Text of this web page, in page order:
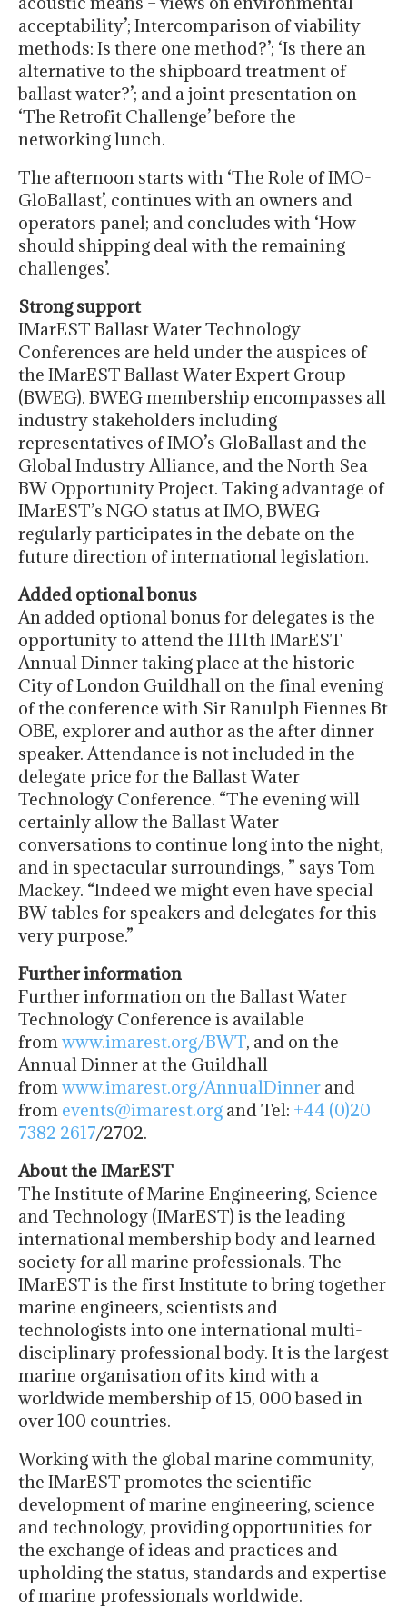
acceptability’; Intercomparison of viability
methods: Is there one method?’; ‘Is there an
alternative to the shipboard treatment of
ballast water?’; and a joint presentation on
‘The Retrofit Challenge’ before the
networking lunch.
The afternoon starts with ‘The Role of IMO-
GloBallast’, continues with an owners and
operators panel; and concludes with ‘How
should shipping deal with the remaining
challenges’.
Strong support
IMarEST Ballast Water Technology
Conferences are held under the auspices of
the IMarEST Ballast Water Expert Group
(BWEG). BWEG membership encompasses all
industry stakeholders including
representatives of IMO’s GloBallast and the
Global Industry Alliance, and the North Sea
BW Opportunity Project. Taking advantage of
IMarEST’s NGO status at IMO, BWEG
regularly participates in the debate on the
future direction of international legislation.
Added optional bonus
An added optional bonus for delegates is the
opportunity to attend the 111th IMarEST
Annual Dinner taking place at the historic
City of London Guildhall on the final evening
of the conference with Sir Ranulph Fiennes Bt
OBE, explorer and author as the after dinner
speaker. Attendance is not included in the
delegate price for the Ballast Water
Technology Conference. “The evening will
certainly allow the Ballast Water
conversations to continue long into the night,
and in spectacular surroundings, ” says Tom
Mackey. “Indeed we might even have special
BW tables for speakers and delegates for this
very purpose.”
Further information
Further information on the Ballast Water
Technology Conference is available
fromwww.imarest.org/BWT, and on the
Annual Dinner at the Guildhall
fromwww.imarest.org/AnnualDinner and
from events@imarest.org and Tel: +44 (0)20
7382 2617/2702.
About the IMarEST
The Institute of Marine Engineering, Science
and Technology (IMarEST) is the leading
international membership body and learned
society for all marine professionals. The
IMarEST is the first Institute to bring together
marine engineers, scientists and
technologists into one international multi-
disciplinary professional body. It is the largest
marine organisation of its kind with a
worldwide membership of 15, 000 based in
over 100 countries.
Working with the global marine community,
the IMarEST promotes the scientific
development of marine engineering, science
and technology, providing opportunities for
the exchange of ideas and practices and
upholding the status, standards and expertise
of marine professionals worldwide.